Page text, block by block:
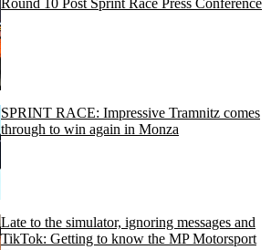
SPRINT RACE: Impressive Tramnitz comes
through to win again in Monza
Late to the simulator, ignoring messages and
TikTok: Getting to know the MP Motorsport